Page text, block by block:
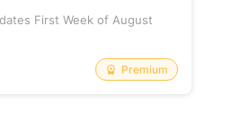
First Week of August
Premium